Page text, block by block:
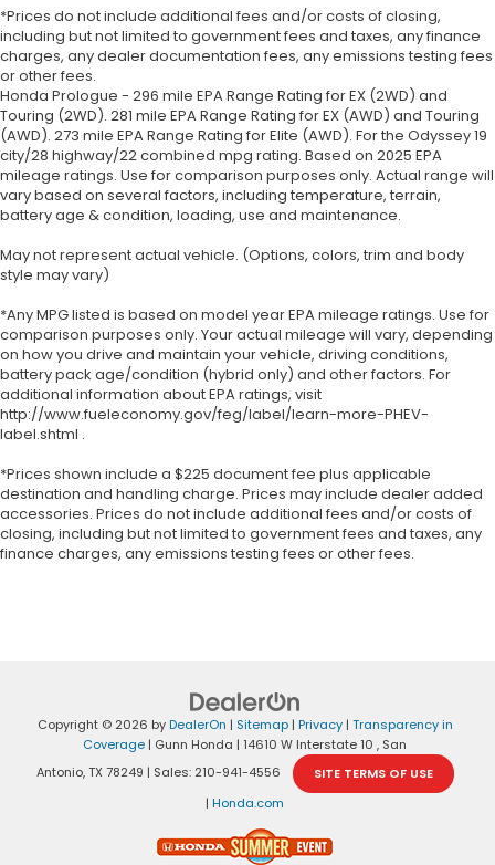
*Prices do not include additional fees and/or costs of closing,
including but not limited to government fees and taxes, any finance
charges, any dealer documentation fees, any emissions testing fees
or other fees.
Honda Prologue - 296 mile EPA Range Rating for EX (2WD) and
Touring (2WD). 281 mile EPA Range Rating for EX (AWD) and Touring
(AWD). 273 mile EPA Range Rating for Elite (AWD). For the Odyssey 19
city/28 highway/22 combined mpg rating. Based on 2025 EPA
mileage ratings. Use for comparison purposes only. Actual range will
vary based on several factors, including temperature, terrain,
battery age & condition, loading, use and maintenance.
May not represent actual vehicle. (Options, colors, trim and body
style may vary)
*Any MPG listed is based on model year EPA mileage ratings. Use for
comparison purposes only. Your actual mileage will vary, depending
on how you drive and maintain your vehicle, driving conditions,
battery pack age/condition (hybrid only) and other factors. For
additional information about EPA ratings, visit
http://www.fueleconomy.gov/feg/label/learn-more-PHEV-
label.shtml .
*Prices shown include a $225 document fee plus applicable
destination and handling charge. Prices may include dealer added
accessories. Prices do not include additional fees and/or costs of
closing, including but not limited to government fees and taxes, any
finance charges, any emissions testing fees or other fees.
Copyright © 2026 byDealerOn | Sitemap| Privacy| Transparency in
Coverage | Gunn Honda | 14610 W Interstate 10 , San
Antonio,TX 78249 | Sales: 210-941-4556
SITE TERMS OF USE
| Honda.com